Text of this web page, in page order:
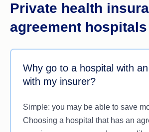
Private health
agreement hospitals
Why go to a hospital with
with my insurer?
Simple: you may be able to save
Choosing a hospital that has an